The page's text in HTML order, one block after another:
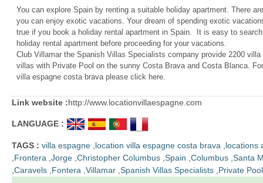
You can explore Spain by renting a suitable holiday apartment. There
you can enjoy exotic vacations. Your dream of spending exotic
true if you book a holiday rental apartment in Spain. It is easy to
holiday rental apartment before proceeding for your vacations.
Club Villamar the Spanish Villas Specialists company provide 2200
villas with Private Pool on the sunny Costa Brava and Costa Blanca.
villa espagne costa brava please click here.
Link website :http://www.locationvillaespagne.com
LANGUAGE :
TAGS : villa espagne location villa espagne costa brava
locations
Frontera Jorge Christopher Columbus Spain Columbus Santa
Caravels Fontera Villamar Spanish Villas Specialists Private Pool